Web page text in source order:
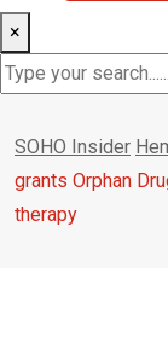
×
SOHO Insider
grants Orphan
therapy